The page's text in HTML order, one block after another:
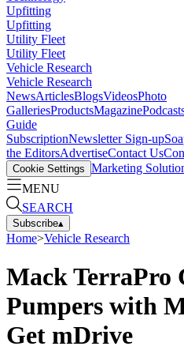
Upfitting
Upfitting
Utility Fleet
Utility Fleet
Vehicle Research
Vehicle Research
NewsArticlesBlogsVideosPhoto
GalleriesProductsMagazine
Guide
SubscriptionNewsletter Sign-up
the EditorsAdvertiseContact Us
Cookie Settings Marketing
MENU
SEARCH
Subscribe▴
Home>Vehicle Research
Mack TerraPro
Pumpers with
Get mDrive